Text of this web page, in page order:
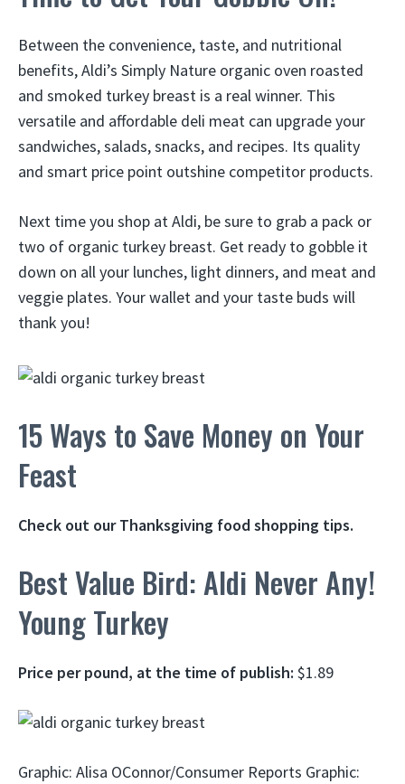
Between the convenience, taste, and nutritional
benefits, Aldi’s Simply Nature organic oven roasted
and smoked turkey breast is a real winner. This
versatile and affordable deli meat can upgrade your
sandwiches, salads, snacks, and recipes. Its quality
and smart price point outshine competitor products.
Next time you shop at Aldi, be sure to grab a pack or
two of organic turkey breast. Get ready to gobble it
down on all your lunches, light dinners, and meat and
veggie plates. Your wallet and your taste buds will
thank you!
15 Ways to Save Money on Your
Feast
Check out our Thanksgiving food shopping tips.
Best Value Bird: Aldi Never Any!
Young Turkey
Price per pound, at the time of publish: $1.89
Graphic: Alisa OConnor/Consumer Reports Graphic: